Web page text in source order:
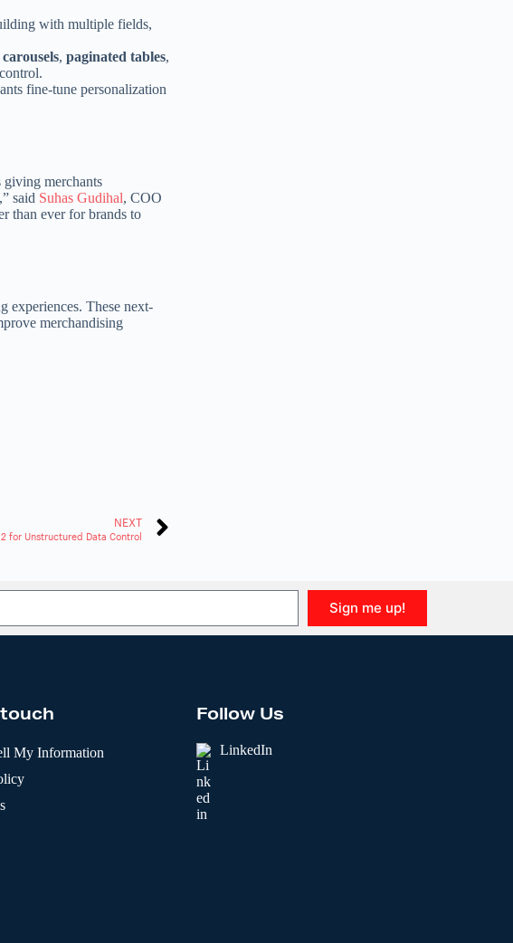
with multiple fields,
,paginated tables,
fine-tune personalization
giving merchants
said Suhas Gudihal, COO
than ever for brands to
experiences. These next-
merchandising
NEXT
for Unstructured Data Control
Sign me up!
My Information
Follow Us
LinkedIn